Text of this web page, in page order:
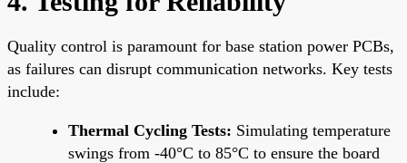
Quality control is paramount for base station power PCBs,
as failures can disrupt communication networks. Key tests
include:
Thermal Cycling Tests: Simulating temperature
swings from -40°C to 85°C to ensure the board